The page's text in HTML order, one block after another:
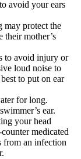
avoid your ears
may protect the
their mother’s
to avoid injury or
loud noise to
to put on ear
for long.
ear.
your head
medicated
from an infection